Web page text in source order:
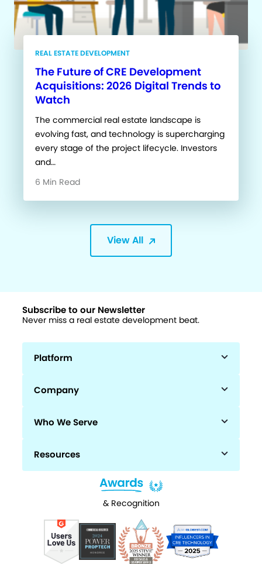
REAL ESTATE DEVELOPMENT
The Future of CRE Development
Acquisitions: 2026 Digital Trends to
Watch
The commercial real estate landscape is
evolving fast, and technology is supercharging
every stage of the project lifecycle. Investors
and…
6 Min Read
View All
Subscribe to our Newsletter
Never miss a real estate development beat.
Platform
Company
Who We Serve
Resources
& Recognition